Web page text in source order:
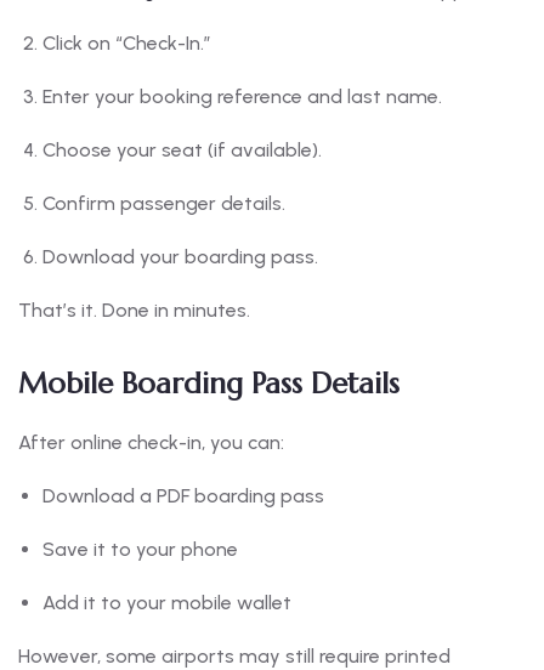
Click on “Check-In.”
Enter your booking reference and last name.
Choose your seat (if available).
Confirm passenger details.
Download your boarding pass.
That’s it. Done in minutes.
Mobile Boarding Pass Details
After online check-in, you can:
Download a PDF boarding pass
Save it to your phone
Add it to your mobile wallet
However, some airports may still require printed